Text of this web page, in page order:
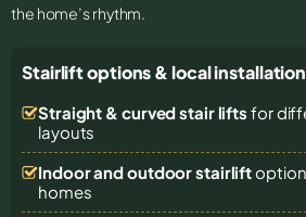
the home’s rhythm.
Stairlift options & local
Straight & curved stair lifts for
layouts
Indoor and outdoor stairlift
homes